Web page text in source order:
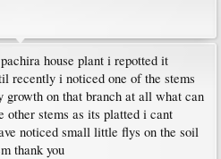
house plant i repotted it
recently i noticed one of the stems
growth on that branch at all what can
other stems as its platted i cant
noticed small little flys on the soil
thank you